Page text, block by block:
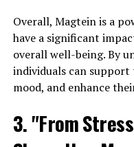
Overall, Magtein is a
have a significant
overall well-being. By
individuals can
mood, and enhance
3. "From